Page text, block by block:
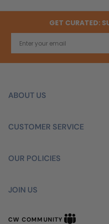
GET CURATED:
ABOUT US
CUSTOMER SERVICE
OUR POLICIES
JOIN US
CW COMMUNITY